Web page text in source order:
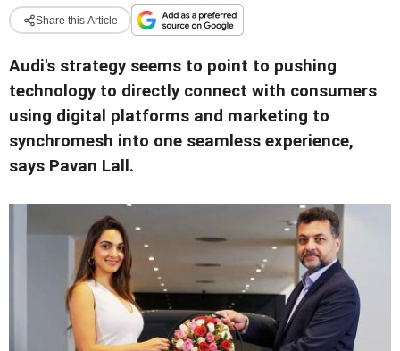
Share this Article
Audi's strategy seems to point to pushing
technology to directly connect with consumers
using digital platforms and marketing to
synchromesh into one seamless experience,
says Pavan Lall.